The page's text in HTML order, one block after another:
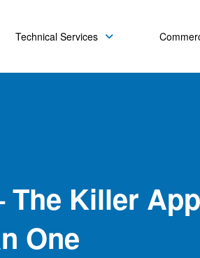
Technical Services
The Killer
One